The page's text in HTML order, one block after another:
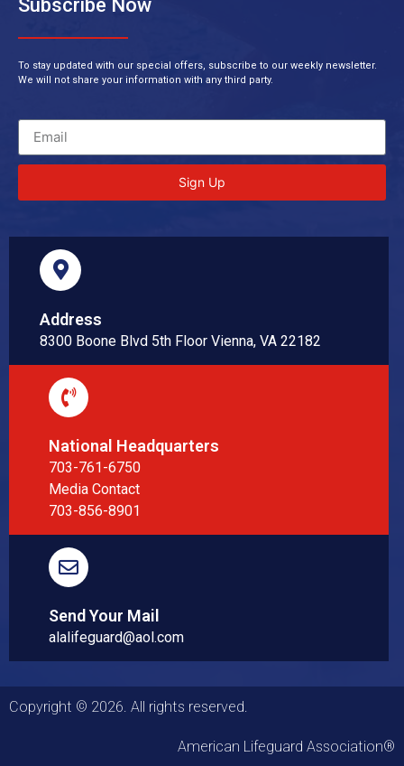
Subscribe Now
To stay updated with our special offers, subscribe to our weekly newsletter.
We will not share your information with any third party.
Sign Up
Address
8300 Boone Blvd 5th Floor Vienna, VA 22182
National Headquarters
703-761-6750
Media Contact
703-856-8901
Send Your Mail
alalifeguard@aol.com
Copyright © 2026. All rights reserved.
American Lifeguard Association®